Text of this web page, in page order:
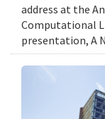
address at the
Computational
presentation, A